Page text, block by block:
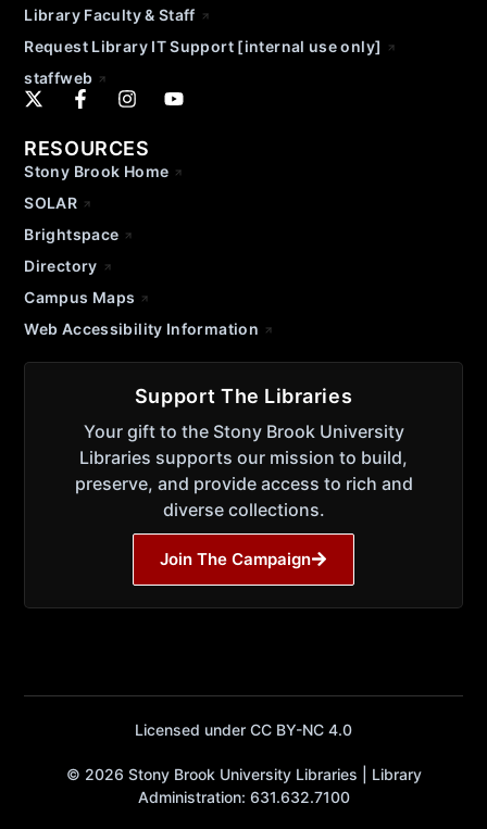
Library Faculty & Staff
Request Library IT Support [internal use only]
staffweb
RESOURCES
Stony Brook Home
SOLAR
Brightspace
Directory
Campus Maps
Web Accessibility Information
Support The Libraries
Your gift to the Stony Brook University
Libraries supports our mission to build,
preserve, and provide access to rich and
diverse collections.
Join The Campaign
Licensed under CC BY-NC 4.0
© 2026 Stony Brook University Libraries | Library
Administration: 631.632.7100